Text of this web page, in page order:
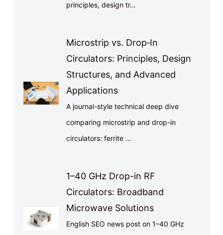
principles, design tr…
Microstrip vs. Drop‑In
Circulators: Principles, Design
Structures, and Advanced
Applications
A journal-style technical deep dive
comparing microstrip and drop-in
circulators: ferrite …
1–40 GHz Drop-in RF
Circulators: Broadband
Microwave Solutions
English SEO news post on 1–40 GHz